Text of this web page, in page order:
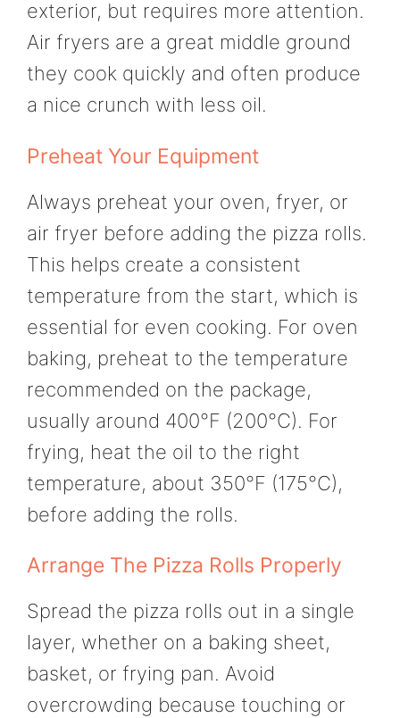
exterior, but requires more attention.
Air fryers are a great middle ground
they cook quickly and often produce
a nice crunch with less oil.
Preheat Your Equipment
Always preheat your oven, fryer, or
air fryer before adding the pizza rolls.
This helps create a consistent
temperature from the start, which is
essential for even cooking. For oven
baking, preheat to the temperature
recommended on the package,
usually around 400°F (200°C). For
frying, heat the oil to the right
temperature, about 350°F (175°C),
before adding the rolls.
Arrange The Pizza Rolls Properly
Spread the pizza rolls out in a single
layer, whether on a baking sheet,
basket, or frying pan. Avoid
overcrowding because touching or